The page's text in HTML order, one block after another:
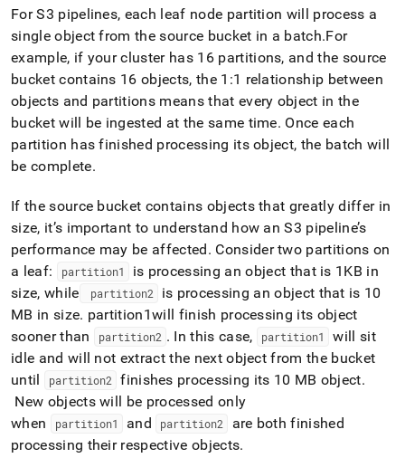
For S3 pipelines, each leaf node partition will process a
single object from the source bucket in a batch.For
example, if yourclusterhas 16 partitions, and the source
bucket contains 16 objects, the 1:1 relationship between
objects and partitions means that every object in the
bucket will be ingested at the same time. Once each
partition has finished processing its object, the batch will
be complete.
If the source bucket contains objects that greatly differ in
size, it’s important to understand how an S3 pipeline’s
performance may be affected. Consider two partitions on
a leaf:
partition1
is processing an object that is 1KB in
size, while
partition2
is processing an object that is 10
MB in size. partition1will finish processing its object
sooner than
partition2 . In this case, partition1
will sit
idle and will not extract the next object from the bucket
until
partition2 finishes processing its 10 MB object.
New objects will be processed only
when
partition1 and partition2
are both finished
processing their respective objects.